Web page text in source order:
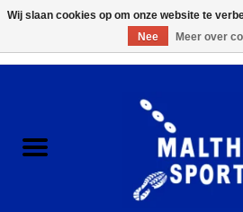
ACCESSOIRES/HARDWARE
Wij slaan cookies op om onze website te
Nee
Meer over